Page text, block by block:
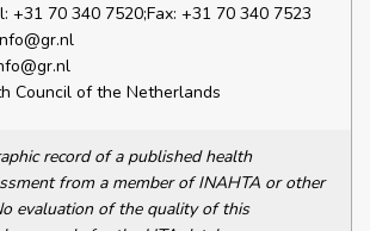
+31 70 340 7520;Fax: +31 70 340 7523
Council of the Netherlands
record of a published health
from a member of INAHTA or other
evaluation of the quality of this